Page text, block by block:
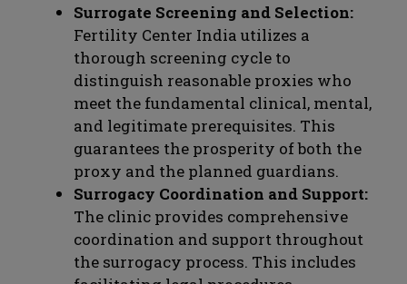
Surrogate Screening and Selection:
Fertility Center India utilizes a
thorough screening cycle to
distinguish reasonable proxies who
meet the fundamental clinical, mental,
and legitimate prerequisites. This
guarantees the prosperity of both the
proxy and the planned guardians.
Surrogacy Coordination and Support:
The clinic provides comprehensive
coordination and support throughout
the surrogacy process. This includes